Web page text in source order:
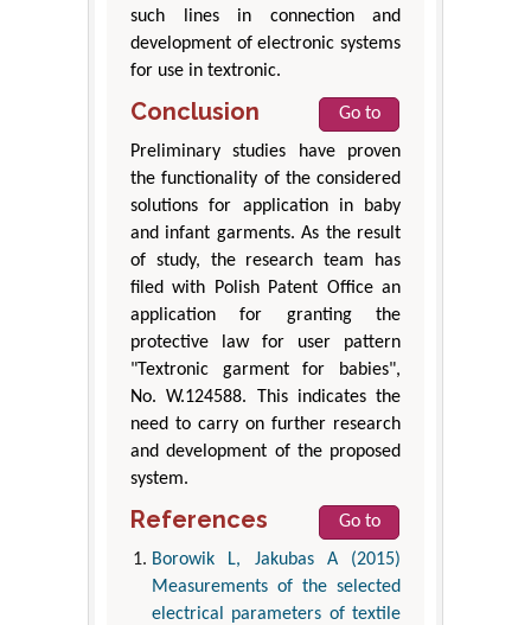
such lines in connection and
development of electronic systems
for use in textronic.
Conclusion
Go to
Preliminary studies have proven
the functionality of the considered
solutions for application in baby
and infant garments. As the result
of study, the research team has
filed with Polish Patent Office an
application for granting the
protective law for user pattern
"Textronic garment for babies",
No. W.124588. This indicates the
need to carry on further research
and development of the proposed
system.
References
Go to
Borowik L, Jakubas A (2015)
Measurements of the selected
electrical parameters of textile